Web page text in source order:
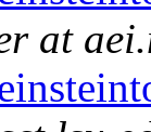
at